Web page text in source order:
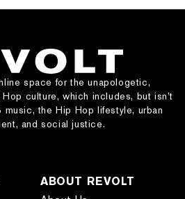
space for the unapologetic,
culture, which includes, but isn’t
music, the Hip Hop lifestyle, urban
and social justice.
ABOUT REVOLT